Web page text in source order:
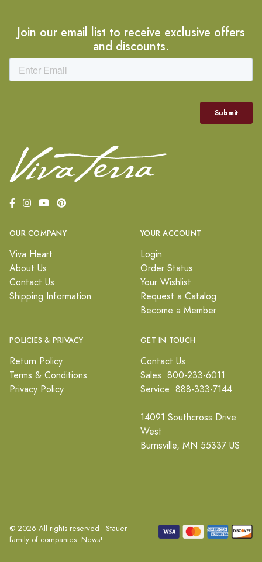
Join our email list to receive exclusive offers
and discounts.
OUR COMPANY
Viva Heart
About Us
Contact Us
Shipping Information
YOUR ACCOUNT
Login
Order Status
Your Wishlist
Request a Catalog
Become a Member
POLICIES & PRIVACY
Return Policy
Terms & Conditions
Privacy Policy
GET IN TOUCH
Contact Us
Sales: 800-233-6011
Service: 888-333-7144
14091 Southcross Drive
West
Burnsville, MN 55337 US
© 2026 All rights reserved - Stauer
family of companies. News!